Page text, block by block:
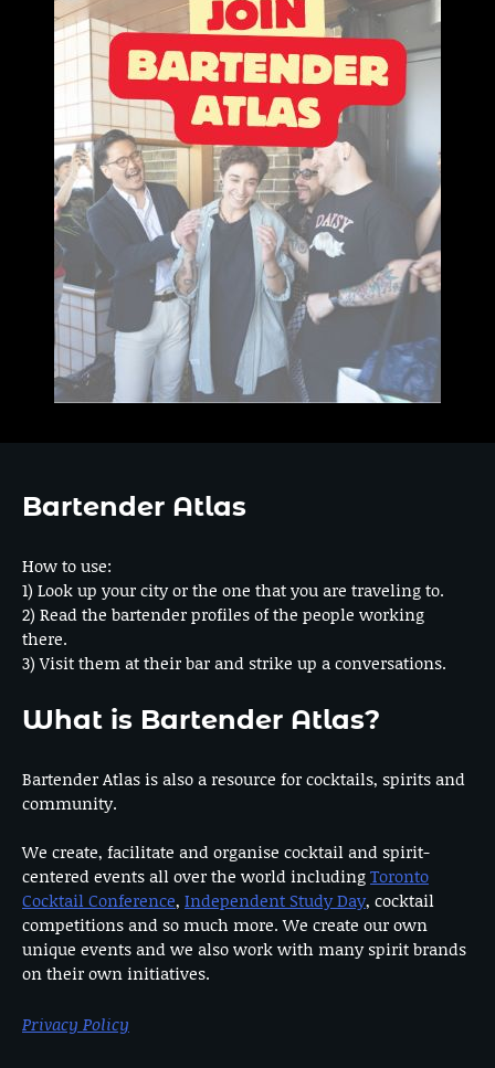
Bartender Atlas
How to use:
1) Look up your city or the one that you are traveling to.
2) Read the bartender profiles of the people working
there.
3) Visit them at their bar and strike up a conversations.
What is Bartender Atlas?
Bartender Atlas is also a resource for cocktails, spirits and
community.
We create, facilitate and organise cocktail and spirit-
centered events all over the world includingToronto
Cocktail Conference, Independent Study Day, cocktail
competitions and so much more. We create our own
unique events and we also work with many spirit brands
on their own initiatives.
Privacy Policy